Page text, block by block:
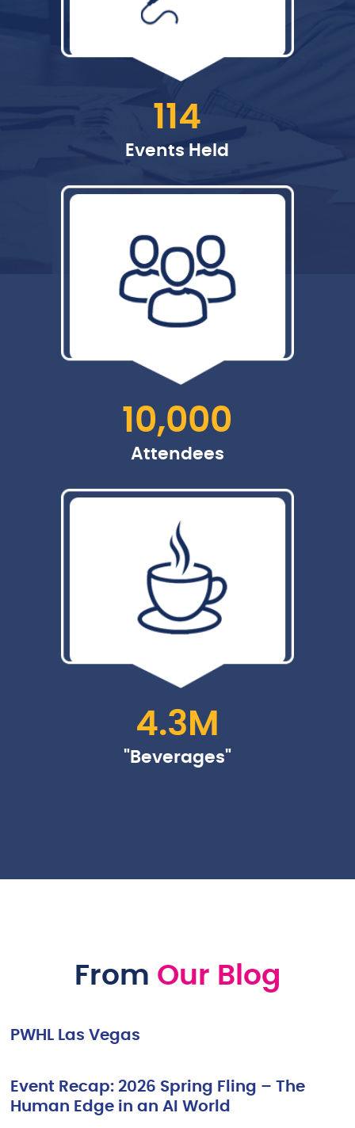
114
Events Held
10,000
Attendees
4.3 M
"Beverages"
From Our Blog
PWHL Las Vegas
Event Recap: 2026 Spring Fling – The
Human Edge in an AI World